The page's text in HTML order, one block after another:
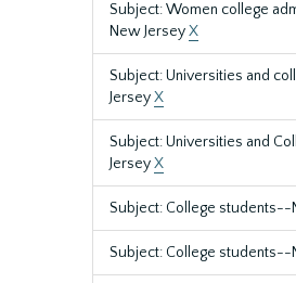
Subject: Women college
New JerseyX
Subject: Universities and
JerseyX
Subject: Universities and
JerseyX
Subject: College students--
Subject: College students--